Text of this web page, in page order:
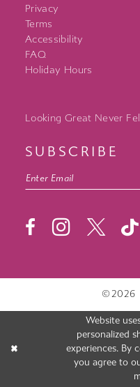
Privacy
Terms
Accessibility
FAQ
Holiday Hours
Looking Great Never
SUBSCRIBE
©2026
Website
personalized
experiences. By
you agree to